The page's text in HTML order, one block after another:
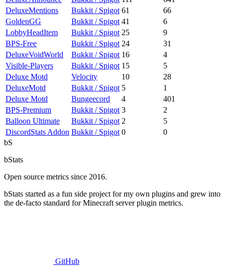
DeluxeMentions
Bukkit / Spigot 61
66
GoldenGG
Bukkit / Spigot 41
6
LobbyHeadItem
Bukkit / Spigot 25
9
BPS-Free
Bukkit / Spigot 24
31
DeluxeVoidWorld
Bukkit / Spigot 16
4
Visible-Players
Bukkit / Spigot 15
5
Deluxe Motd
Velocity 10
28
DeluxeMotd
Bukkit / Spigot 5
1
Deluxe Motd
Bungeecord 4
401
BPS-Premium
Bukkit / Spigot 3
2
Balloon Ultimate
Bukkit / Spigot 2
5
DiscordStats Addon Bukkit / Spigot 0
0
bS
bStats
Open source metrics since 2016.
bStats started as a fun side project for my own plugins and grew into
the de-facto standard for Minecraft server plugin metrics.
GitHub